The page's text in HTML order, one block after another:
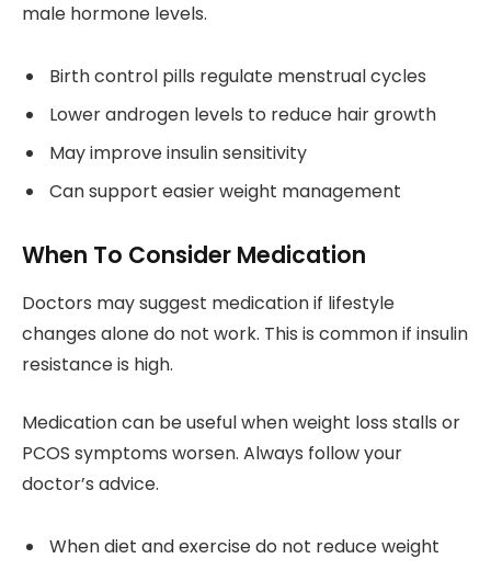
male hormone levels.
Birth control pills regulate menstrual cycles
Lower androgen levels to reduce hair growth
May improve insulin sensitivity
Can support easier weight management
When To Consider Medication
Doctors may suggest medication if lifestyle
changes alone do not work. This is common if insulin
resistance is high.
Medication can be useful when weight loss stalls or
PCOS symptoms worsen. Always follow your
doctor’s advice.
When diet and exercise do not reduce weight